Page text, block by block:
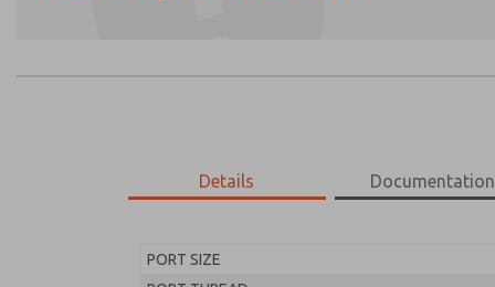
Details Documentation
PORT SIZE
Please send me periodic updates on
earmarked for processing and